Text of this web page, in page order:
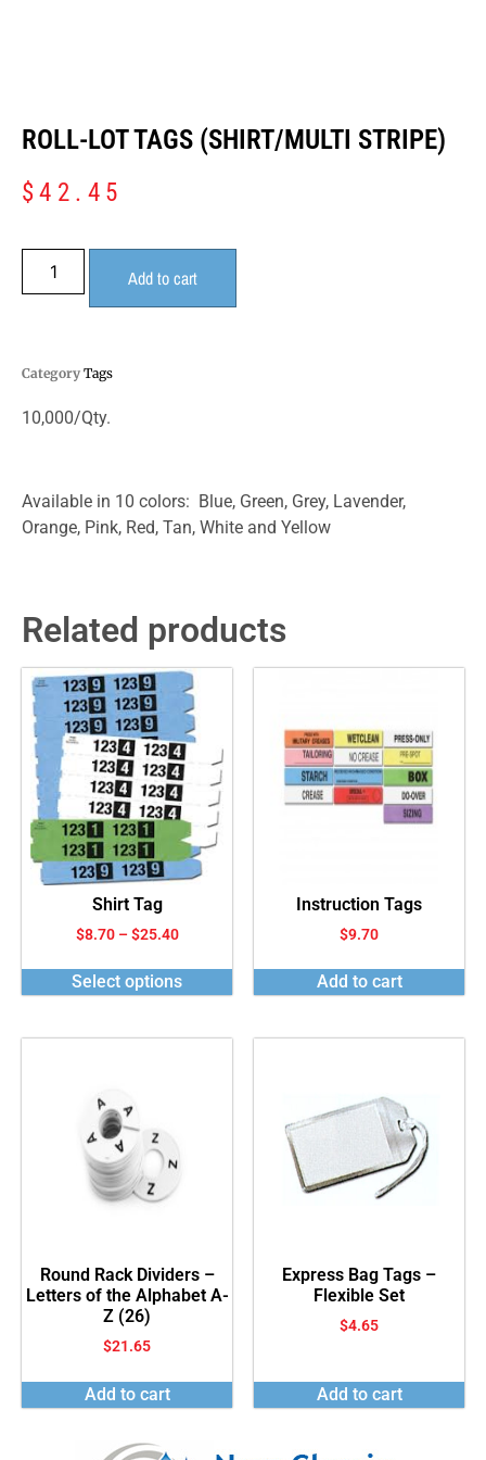
ROLL-LOT TAGS (SHIRT/MULTI STRIPE)
$42.45
Add to cart
Category Tags
10,000/Qty.
Available in 10 colors: Blue, Green, Grey, Lavender,
Orange, Pink, Red, Tan, White and Yellow
Related products
Shirt Tag
$8.70 – $25.40
Select options
Instruction Tags
$9.70
Add to cart
Round Rack Dividers –
Letters of the Alphabet A-
Z (26)
$21.65
Add to cart
Express Bag Tags –
Flexible Set
$4.65
Add to cart